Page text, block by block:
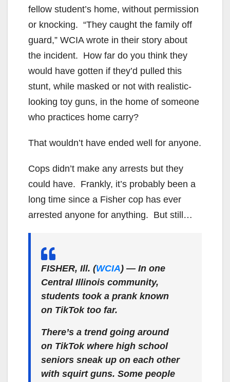
fellow student’s home, without permission
or knocking. “They caught the family off
guard,” WCIA wrote in their story about
the incident. How far do you think they
would have gotten if they’d pulled this
stunt, while masked or not with realistic-
looking toy guns, in the home of someone
who practices home carry?
That wouldn’t have ended well for anyone.
Cops didn’t make any arrests but they
could have. Frankly, it’s probably been a
long time since a Fisher cop has ever
arrested anyone for anything. But still…
FISHER, Ill. (WCIA) — In one
Central Illinois community,
students took a prank known
on TikTok too far.
There’s a trend going around
on TikTok where high school
seniors sneak up on each other
with squirt guns. Some people